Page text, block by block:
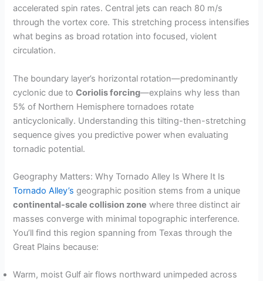
accelerated spin rates. Central jets can reach 80 m/s
through the vortex core. This stretching process intensifies
what begins as broad rotation into focused, violent
circulation.
The boundary layer’s horizontal rotation—predominantly
cyclonic due toCoriolis forcing—explains why less than
5% of Northern Hemisphere tornadoes rotate
anticyclonically. Understanding this tilting-then-stretching
sequence gives you predictive power when evaluating
tornadic potential.
Geography Matters: Why Tornado Alley Is Where It Is
Tornado Alley’s geographic position stems from a unique
continental-scale collision zone where three distinct air
masses converge with minimal topographic interference.
You’ll find this region spanning from Texas through the
Great Plains because:
Warm, moist Gulf air flows northward unimpeded across